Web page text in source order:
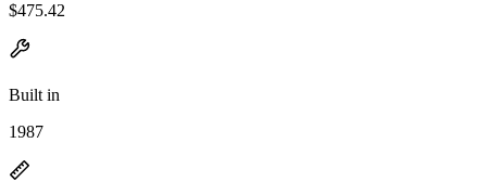
$475.42
Built in
1987